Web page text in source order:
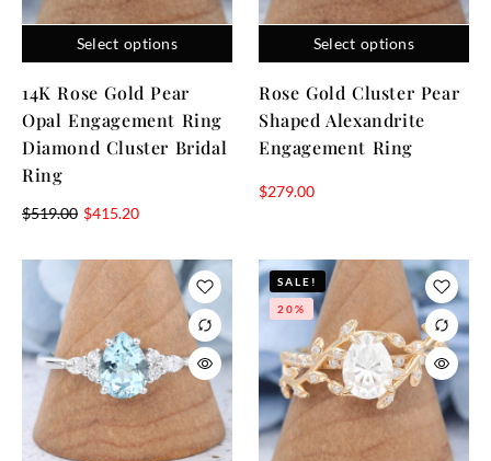
Select options
14K Rose Gold Pear
Opal Engagement Ring
Diamond Cluster Bridal
Ring
$519.00 $415.20
Select options
Rose Gold Cluster Pear
Shaped Alexandrite
Engagement Ring
$279.00
SALE!
20%